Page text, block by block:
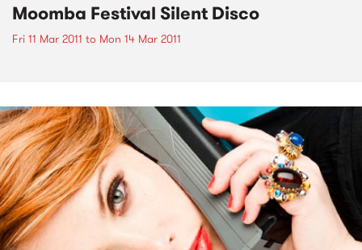
Moomba Festival Silent Disco
Fri 11 Mar 2011 to Mon 14 Mar 2011